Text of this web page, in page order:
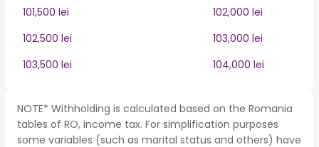
101,500 lei
102,000 lei
102,500 lei
103,000 lei
103,500 lei
104,000 lei
NOTE* Withholding is calculated based on the Romania
tables of RO, income tax. For simplification purposes
some variables (such as marital status and others) have